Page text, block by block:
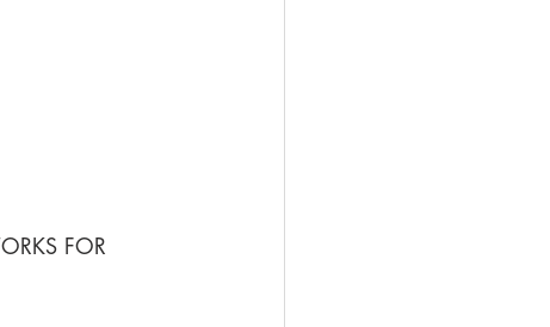
FOR